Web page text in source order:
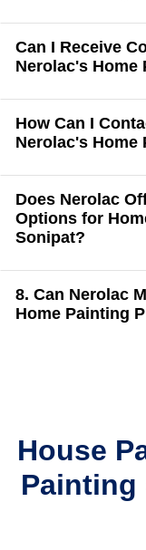
Can I Receive
Nerolac's Home
How Can I
Nerolac's Home
Does Nerolac
Options for
Sonipat?
8. Can Nerolac
Home Painting
House
Painting